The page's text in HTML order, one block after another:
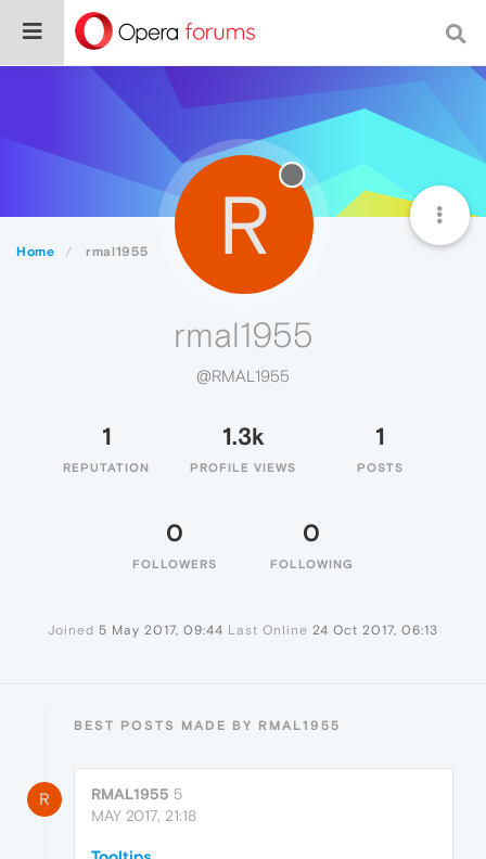
Home rmal1955 R
rmal1955
@RMAL1955
1
REPUTATION
1.3k
PROFILE VIEWS
1
POSTS
0
FOLLOWERS
0
FOLLOWING
Joined 5 May 2017, 09:44 Last Online 24 Oct 2017, 06:13
BEST POSTS MADE BY RMAL1955
R RMAL1955 5
MAY 2017, 21:18